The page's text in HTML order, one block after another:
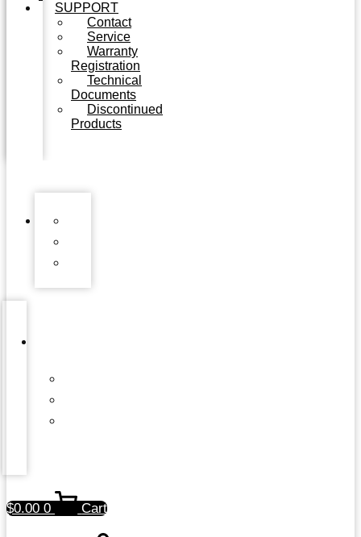
SUPPORT
Contact
Service
Warranty
Registration
Technical
Documents
Discontinued
Products
$0.00 0 Cart